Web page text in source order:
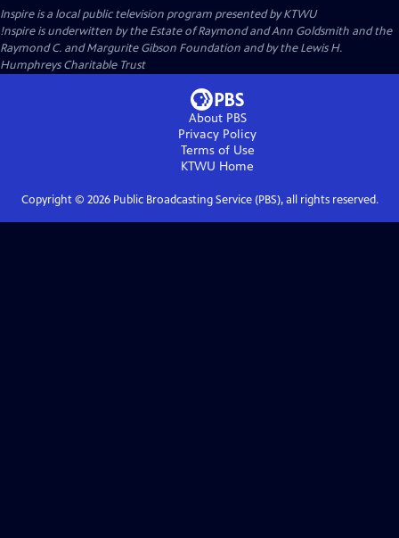
Inspireis a local public television program presented byKTWU
!nspire is underwitten by the Estate of Raymond and Ann Goldsmith and the
Raymond C. and Margurite Gibson Foundation and by the Lewis H.
Humphreys Charitable Trust
About PBS
Privacy Policy
Terms of Use
KTWU Home
Copyright © 2026Public Broadcasting Service (PBS), all rights reserved.